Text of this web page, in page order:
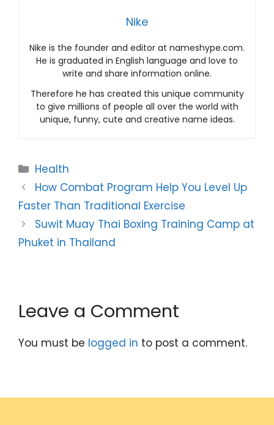
Nike
Nike is the founder and editor at nameshype.com.
He is graduated in English language and love to
write and share information online.
Therefore he has created this unique community
to give millions of people all over the world with
unique, funny, cute and creative name ideas.
Categories
Health
How Combat Program Help You Level Up
Faster Than Traditional Exercise
Suwit Muay Thai Boxing Training Camp at
Phuket in Thailand
Leave a Comment
You must be logged in to post a comment.